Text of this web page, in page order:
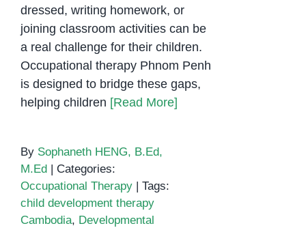
dressed, writing homework, or
joining classroom activities can be
a real challenge for their children.
Occupational therapy Phnom Penh
is designed to bridge these gaps,
helping children [Read More]
By Sophaneth HENG, B.Ed,
M.Ed
Categories:
Occupational Therapy
Tags:
child development therapy
Cambodia, Developmental